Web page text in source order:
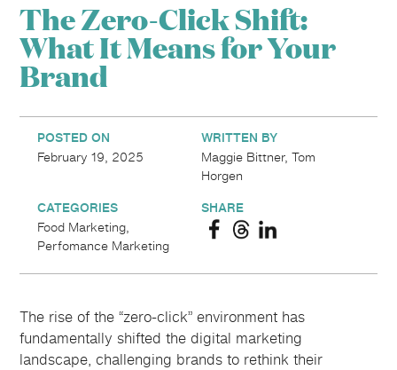
The Zero-Click Shift:
What It Means for Your
Brand
POSTED ON
February 19, 2025
WRITTEN BY
Maggie Bittner, Tom
Horgen
CATEGORIES
Food Marketing,
Perfomance Marketing
SHARE
The rise of the “zero-click” environment has
fundamentally shifted the digital marketing
landscape, challenging brands to rethink their